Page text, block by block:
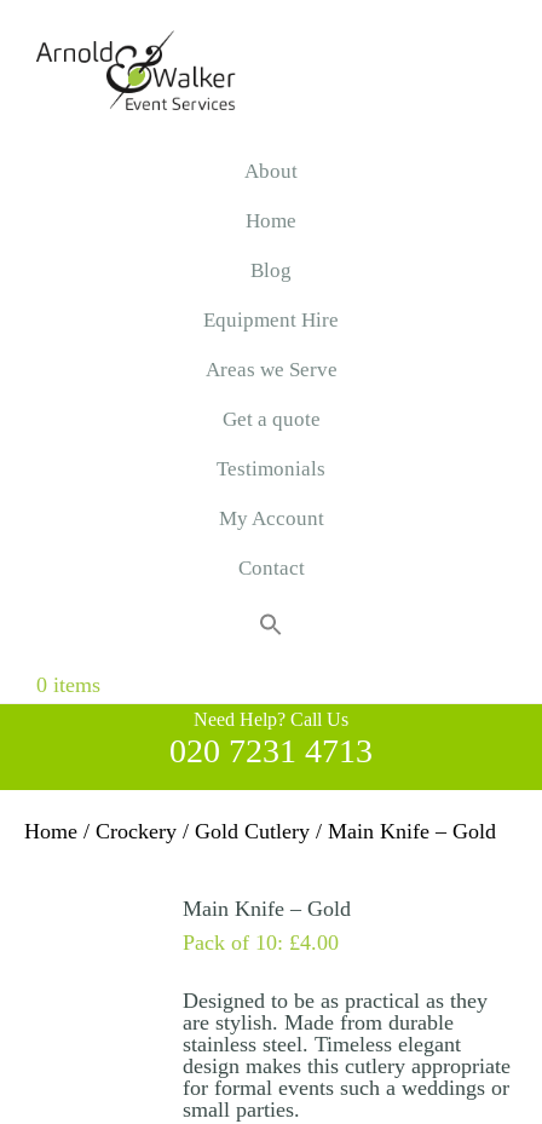
About
Home
Blog
Equipment Hire
Areas we Serve
Get a quote
Testimonials
My Account
Contact
0 items
Need Help? Call Us
020 7231 4713
Home / Crockery / Gold Cutlery / Main Knife – Gold
Main Knife – Gold
Pack of 10: £4.00
Designed to be as practical as they
are stylish. Made from durable
stainless steel. Timeless elegant
design makes this cutlery appropriate
for formal events such a weddings or
small parties.